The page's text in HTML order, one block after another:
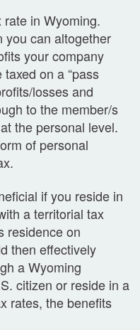
in Wyoming.
you can altogether
your company
on a “pass
losses and
to the member/s
the personal level.
of personal
if you reside in
a territorial tax
residence on
then effectively
a Wyoming
citizen or reside in a
rates, the benefits